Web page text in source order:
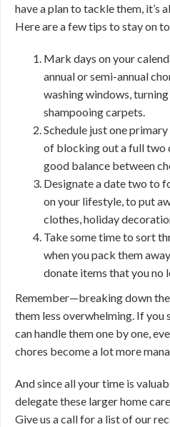
have a plan to tackle them, it’s
Here are a few tips to stay on
Mark days on your
annual or semi-annual
washing windows,
shampooing carpets.
Schedule just one
of blocking out a full two
good balance between
Designate a date two to
on your lifestyle, to put
clothes, holiday
Take some time to sort
when you pack them
donate items that you no
Remember—breaking down
them less overwhelming. If you
can handle them one by one,
chores become a lot more
And since all your time is
delegate these larger home
Give us a call for a list of our